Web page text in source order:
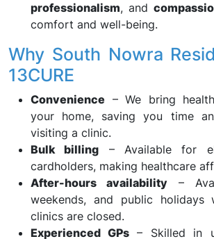
professionalism, and
comfort and well-being.
Why South Nowra
13CURE
Convenience – We bring
your home, saving you time
visiting a clinic.
Bulk billing – Available for
cardholders, making healthcare
After-hours availability –
weekends, and public holidays
clinics are closed.
Experienced GPs– Skilled in